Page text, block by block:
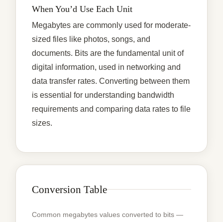
When You’d Use Each Unit
Megabytes are commonly used for moderate-
sized files like photos, songs, and
documents. Bits are the fundamental unit of
digital information, used in networking and
data transfer rates. Converting between them
is essential for understanding bandwidth
requirements and comparing data rates to file
sizes.
Conversion Table
Common megabytes values converted to bits —